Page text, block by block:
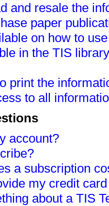
and resale the
paper
on how to
in the TIS
print the
to all
account?
a subscription
my credit
about a TIS